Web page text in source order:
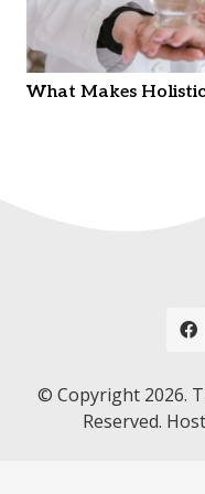
What Makes
© Copyright 2026.
Reserved.